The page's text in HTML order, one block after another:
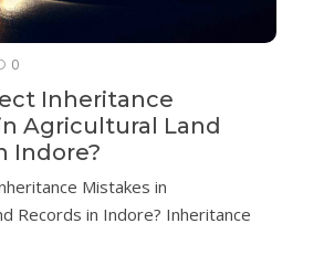
0
Inheritance
Agricultural Land
Indore?
Mistakes in
Records in Indore? Inheritance